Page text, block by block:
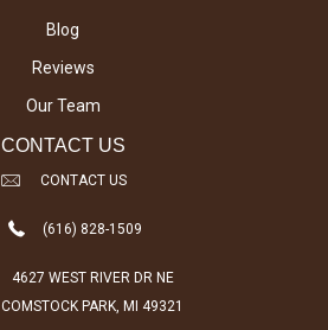
Blog
Reviews
Our Team
CONTACT US
CONTACT US
(616) 828-1509
4627 WEST RIVER DR NE
COMSTOCK PARK, MI 49321